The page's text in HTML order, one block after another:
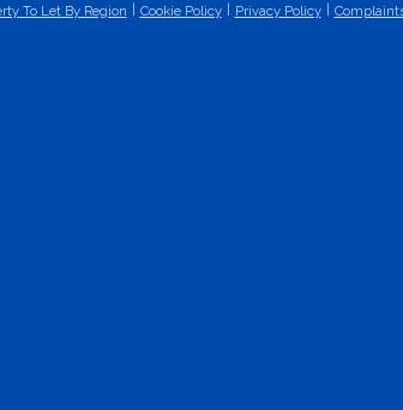
To Let By Region Cookie Policy Privacy Policy